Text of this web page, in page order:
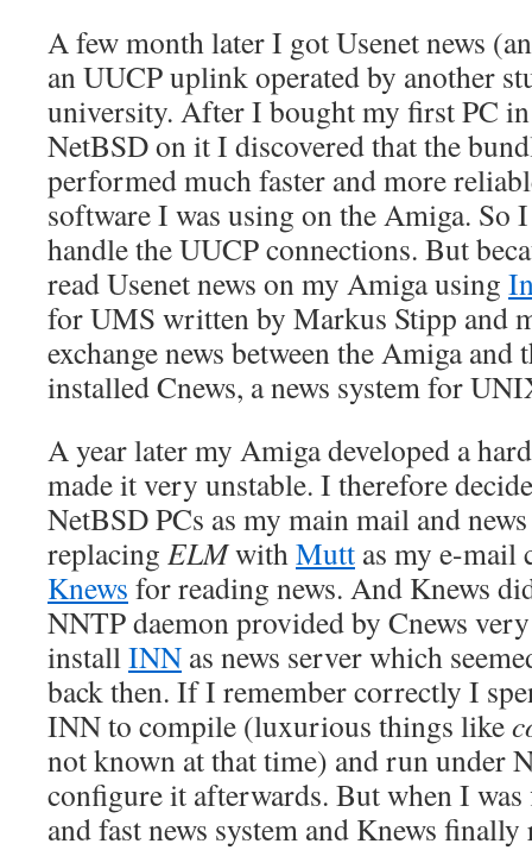
A few month later I got Usenet news
an UUCP uplink operated by another
university. After I bought my first PC
NetBSD on it I discovered that the
performed much faster and more
software I was using on the Amiga. So
handle the UUCP connections. But
read Usenet news on my Amiga using
for UMS written by Markus Stipp and
exchange news between the Amiga and
installed Cnews, a news system for
A year later my Amiga developed a
made it very unstable. I therefore
NetBSD PCs as my main mail and
replacing ELMwithMutt as my e-mail
Knews for reading news. And Knews
NNTP daemon provided by Cnews
installINN as news server which
back then. If I remember correctly I
INN to compile (luxurious things like
not known at that time) and run under
configure it afterwards. But when I
and fast news system and Knews